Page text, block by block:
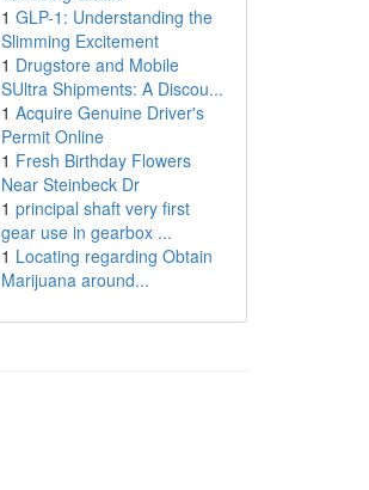
1 GLP-1: Understanding the
Slimming Excitement
1 Drugstore and Mobile
SUltra Shipments: A Discou...
1 Acquire Genuine Driver's
Permit Online
1 Fresh Birthday Flowers
Near Steinbeck Dr
1 principal shaft very first
gear use in gearbox ...
1 Locating regarding Obtain
Marijuana around...